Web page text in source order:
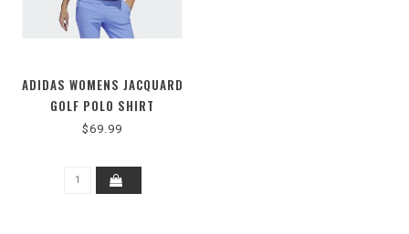
ADIDAS WOMENS JACQUARD
GOLF POLO SHIRT
$69.99